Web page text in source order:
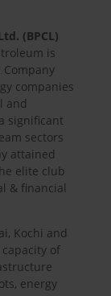
(BPCL)
is
companies
and
significant
sectors
attained
elite club
& financial
Kochi and
of
energy